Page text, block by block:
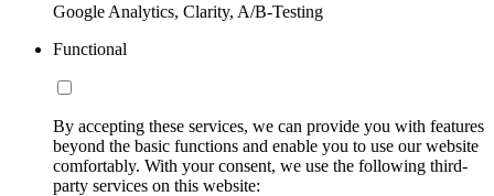
Google Analytics, Clarity, A/B-Testing
Functional
By accepting these services, we can provide you with features
beyond the basic functions and enable you to use our website
comfortably. With your consent, we use the following third-
party services on this website: